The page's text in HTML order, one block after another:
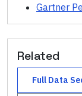
Gartner
Related
Full Data